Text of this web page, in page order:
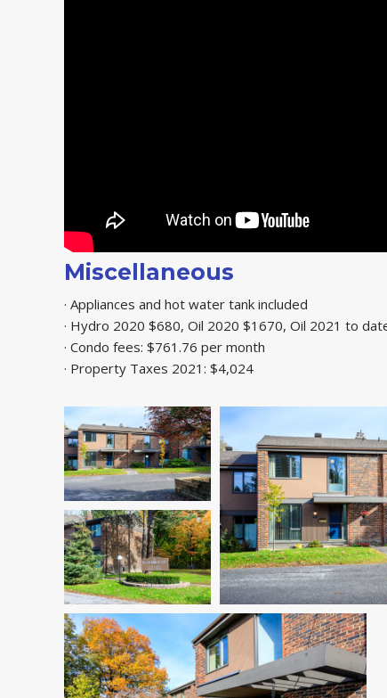
Miscellaneous
· Appliances and hot water tank included
· Hydro 2020 $680, Oil 2020 $1670, Oil 2021 to
· Condo fees: $761.76 per month
· Property Taxes 2021: $4,024